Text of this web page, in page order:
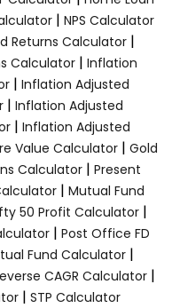
| NPS Calculator
Returns Calculator |
Calculator| Inflation
| Inflation Adjusted
| Inflation Adjusted
| Inflation Adjusted
Value Calculator | Gold
Calculator | Present
| Mutual Fund
50 Profit Calculator|
| Post Office FD
Fund Calculator|
CAGR Calculator |
| STP Calculator